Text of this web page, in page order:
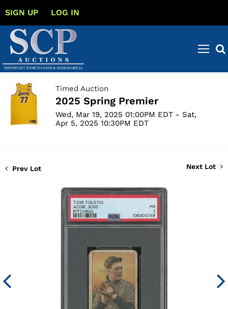
SIGN UP LOG IN
Timed Auction
2025 Spring Premier
Wed, Mar 19, 2025 01:00PM EDT - Sat,
Apr 5, 2025 10:30PM EDT
Prev Lot Next Lot